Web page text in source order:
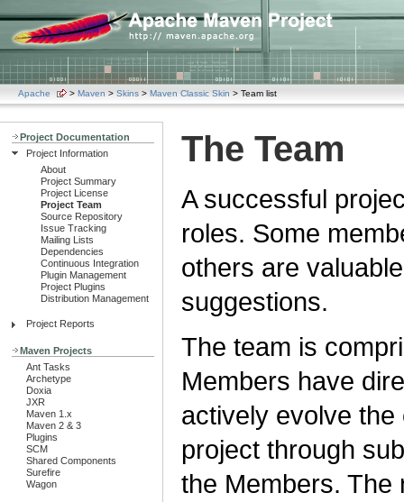
Apache > Maven > Skins > Maven Classic Skin > Team list
Project Documentation
Project Information
About
Project Summary
Project License
Project Team
Source Repository
Issue Tracking
Mailing Lists
Dependencies
Continuous Integration
Plugin Management
Project Plugins
Distribution Management
Project Reports
Maven Projects
Ant Tasks
Archetype
Doxia
JXR
Maven 1.x
Maven 2 & 3
Plugins
SCM
Shared Components
Surefire
Wagon
The Team
A successful
roles. Some
others are
suggestions.
The team is
Members have
actively evolve
project through
the Members. The